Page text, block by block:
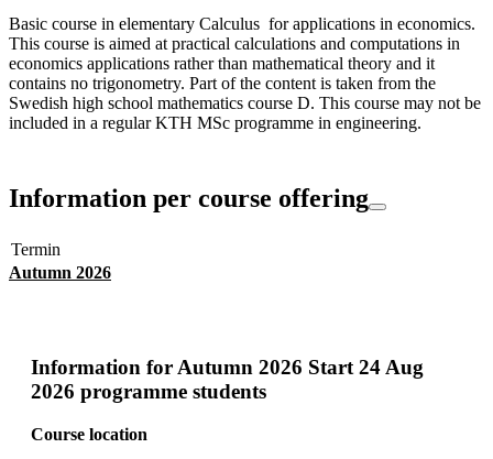
Basic course in elementary Calculus for applications in economics.
This course is aimed at practical calculations and computations in
economics applications rather than mathematical theory and it
contains no trigonometry. Part of the content is taken from the
Swedish high school mathematics course D. This course may not be
included in a regular KTH MSc programme in engineering.
Information per course offering
Termin
Autumn 2026
Information for Autumn 2026 Start 24 Aug
2026 programme students
Course location